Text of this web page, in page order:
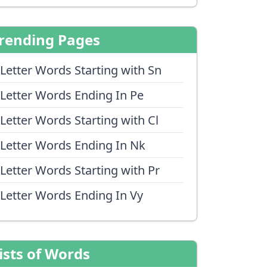
Pages
Words Starting with Sn
Words Ending In Pe
Words Starting with Cl
Words Ending In Nk
Words Starting with Pr
Words Ending In Vy
of Words